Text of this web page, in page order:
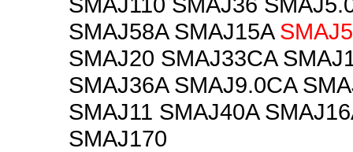
SMAJ58A SMAJ15A
SMAJ20 SMAJ33CA
SMAJ36A SMAJ9.0CA
SMAJ11 SMAJ40A
SMAJ170